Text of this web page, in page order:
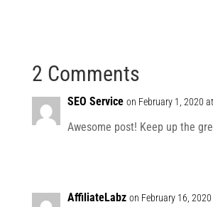
2 Comments
SEO Service on February 1, 2020
Awesome post! Keep up the
AffiliateLabz on February 16,